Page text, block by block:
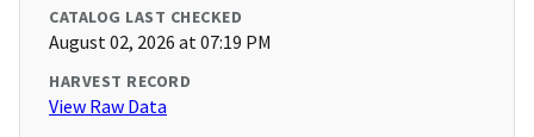
CATALOG LAST CHECKED
August 02, 2026 at 07:19 PM
HARVEST RECORD
View Raw Data